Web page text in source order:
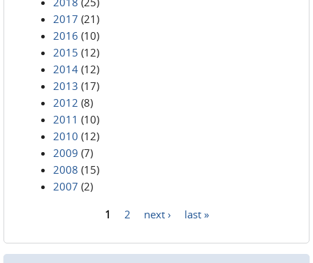
2017 (21)
2016 (10)
2015 (12)
2014 (12)
2013 (17)
2012 (8)
2011 (10)
2010 (12)
2009 (7)
2008 (15)
2007 (2)
1 2 next › last »